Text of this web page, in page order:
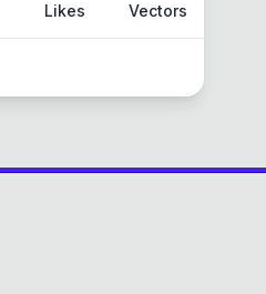
Likes Vectors